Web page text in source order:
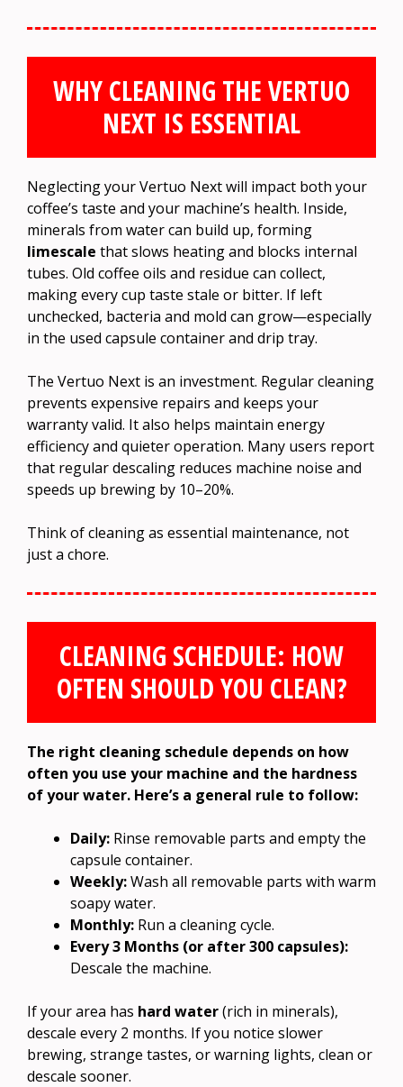
WHY CLEANING THE VERTUO
NEXT IS ESSENTIAL
Neglecting your Vertuo Next will impact both your
coffee’s taste and your machine’s health. Inside,
minerals from water can build up, forming
limescale that slows heating and blocks internal
tubes. Old coffee oils and residue can collect,
making every cup taste stale or bitter. If left
unchecked, bacteria and mold can grow—especially
in the used capsule container and drip tray.
The Vertuo Next is an investment. Regular cleaning
prevents expensive repairs and keeps your
warranty valid. It also helps maintain energy
efficiency and quieter operation. Many users report
that regular descaling reduces machine noise and
speeds up brewing by 10–20%.
Think of cleaning as essential maintenance, not
just a chore.
CLEANING SCHEDULE: HOW
OFTEN SHOULD YOU CLEAN?
The right cleaning schedule depends on how
often you use your machine and the hardness
of your water. Here’s a general rule to follow:
Daily: Rinse removable parts and empty the
capsule container.
Weekly:Wash all removable parts with warm
soapy water.
Monthly: Run a cleaning cycle.
Every 3 Months (or after 300 capsules):
Descale the machine.
If your area has hard water(rich in minerals),
descale every 2 months. If you notice slower
brewing, strange tastes, or warning lights, clean or
descale sooner.